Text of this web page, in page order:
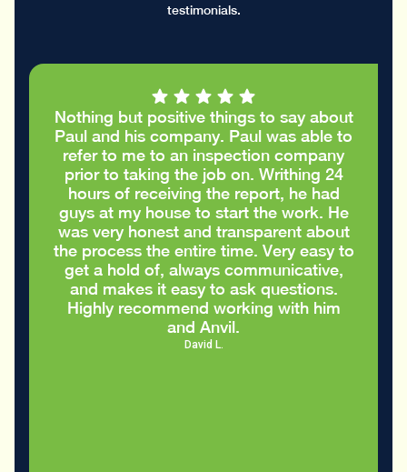
testimonials.
Nothing but positive things to say about
Paul and his company. Paul was able to
refer to me to an inspection company
prior to taking the job on. Writhing 24
hours of receiving the report, he had
guys at my house to start the work. He
was very honest and transparent about
the process the entire time. Very easy to
get a hold of, always communicative,
and makes it easy to ask questions.
Highly recommend working with him
and Anvil.
David L.